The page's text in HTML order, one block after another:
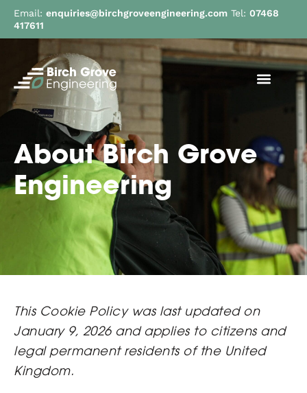
Email: enquiries@birchgroveengineering.com Tel: 07468
417611
About Birch Grove
Engineering
This Cookie Policy was last updated on
January 9, 2026 and applies to citizens and
legal permanent residents of the United
Kingdom.